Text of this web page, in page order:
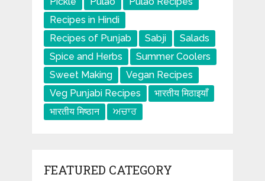
Recipes in Hindi
Recipes of Punjab
Sabji
Salads
Spice and Herbs
Summer Coolers
Sweet Making
Vegan Recipes
Veg Punjabi Recipes
भारतीय मिठाइयाँ
भारतीय मिष्ठान
ਅਚਾਰ
FEATURED CATEGORY